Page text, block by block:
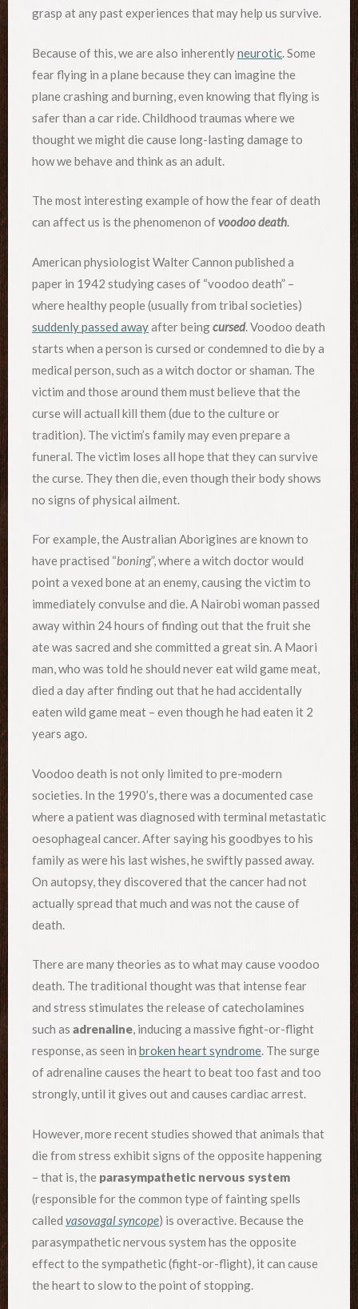
grasp at any past experiences that may help us survive.
Because of this, we are also inherentlyneurotic. Some
fear flying in a plane because they can imagine the
plane crashing and burning, even knowing that flying is
safer than a car ride. Childhood traumas where we
thought we might die cause long-lasting damage to
how we behave and think as an adult.
The most interesting example of how the fear of death
can affect us is the phenomenon ofvoodoo death.
American physiologist Walter Cannon published a
paper in 1942 studying cases of “voodoo death” –
where healthy people (usually from tribal societies)
suddenly passed awayafter beingcursed. Voodoo death
starts when a person is cursed or condemned to die by a
medical person, such as a witch doctor or shaman. The
victim and those around them must believe that the
curse will actuall kill them (due to the culture or
tradition). The victim’s family may even prepare a
funeral. The victim loses all hope that they can survive
the curse. They then die, even though their body shows
no signs of physical ailment.
For example, the Australian Aborigines are known to
have practised “boning”, where a witch doctor would
point a vexed bone at an enemy, causing the victim to
immediately convulse and die. A Nairobi woman passed
away within 24 hours of finding out that the fruit she
ate was sacred and she committed a great sin. A Maori
man, who was told he should never eat wild game meat,
died a day after finding out that he had accidentally
eaten wild game meat – even though he had eaten it 2
years ago.
Voodoo death is not only limited to pre-modern
societies. In the 1990’s, there was a documented case
where a patient was diagnosed with terminal metastatic
oesophageal cancer. After saying his goodbyes to his
family as were his last wishes, he swiftly passed away.
On autopsy, they discovered that the cancer had not
actually spread that much and was not the cause of
death.
There are many theories as to what may cause voodoo
death. The traditional thought was that intense fear
and stress stimulates the release of catecholamines
such as adrenaline, inducing a massive fight-or-flight
response, as seen in broken heart syndrome. The surge
of adrenaline causes the heart to beat too fast and too
strongly, until it gives out and causes cardiac arrest.
However, more recent studies showed that animals that
die from stress exhibit signs of the opposite happening
– that is, the parasympathetic nervous system
(responsible for the common type of fainting spells
called vasovagal syncope) is overactive. Because the
parasympathetic nervous system has the opposite
effect to the sympathetic (fight-or-flight), it can cause
the heart to slow to the point of stopping.